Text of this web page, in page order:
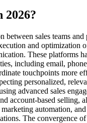
2026?
sales teams
and optimization
These platforms
including email,
touchpoints more
personalized,
advanced sales
account-based
automation,
The convergence